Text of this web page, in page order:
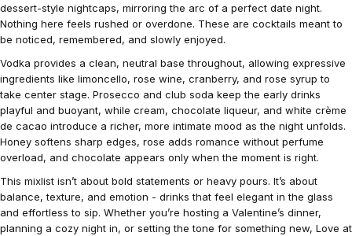
dessert-style nightcaps, mirroring the arc of a perfect date night.
Nothing here feels rushed or overdone. These are cocktails meant to
be noticed, remembered, and slowly enjoyed.
Vodka provides a clean, neutral base throughout, allowing expressive
ingredients like limoncello, rose wine, cranberry, and rose syrup to
take center stage. Prosecco and club soda keep the early drinks
playful and buoyant, while cream, chocolate liqueur, and white crème
de cacao introduce a richer, more intimate mood as the night unfolds.
Honey softens sharp edges, rose adds romance without perfume
overload, and chocolate appears only when the moment is right.
This mixlist isn’t about bold statements or heavy pours. It’s about
balance, texture, and emotion - drinks that feel elegant in the glass
and effortless to sip. Whether you’re hosting a Valentine’s dinner,
planning a cozy night in, or setting the tone for something new, Love at